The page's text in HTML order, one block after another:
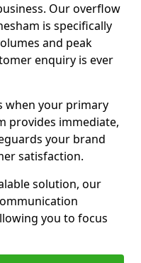
Our overflow
is specifically
and peak
enquiry is ever
when your primary
provides immediate,
your brand
satisfaction.
solution, our
you to focus